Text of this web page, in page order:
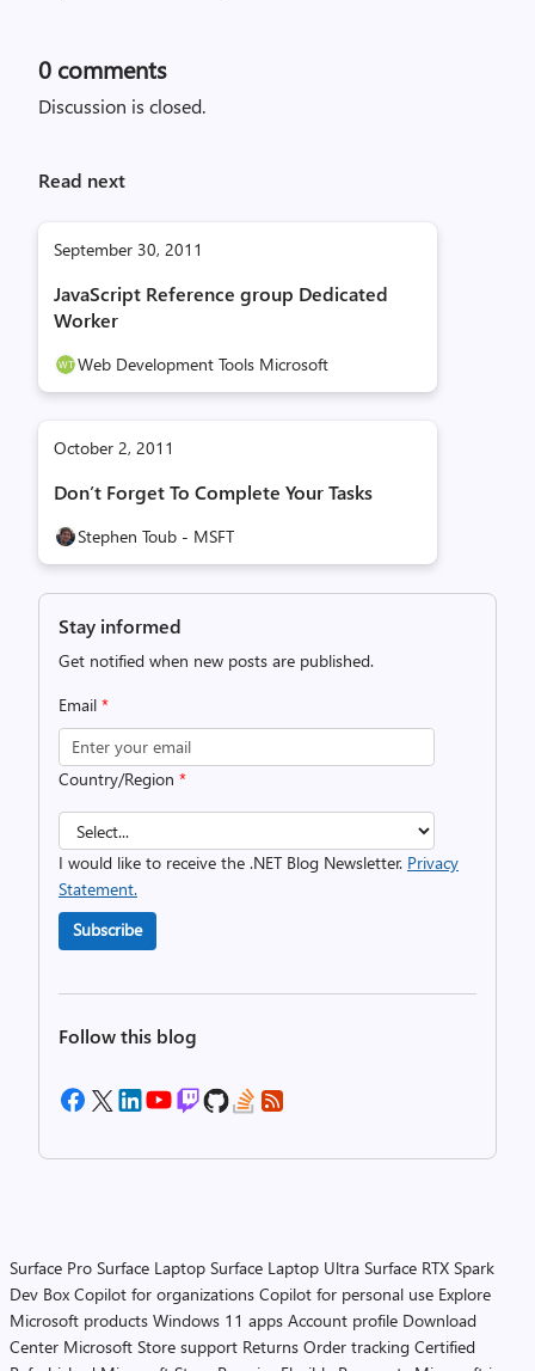
0 comments
Discussion is closed.
Read next
September 30, 2011
JavaScript Reference group Dedicated
Worker
Web Development Tools Microsoft
October 2, 2011
Don’t Forget To Complete Your Tasks
Stephen Toub - MSFT
Stay informed
Get notified when new posts are published.
Email *
Country/Region *
I would like to receive the .NET Blog Newsletter. Privacy
Statement.
Subscribe
Follow this blog
Surface Pro Surface Laptop Surface Laptop Ultra Surface RTX Spark
Dev Box Copilot for organizations Copilot for personal use Explore
Microsoft products Windows 11 apps Account profile Download
Center Microsoft Store support Returns Order tracking Certified